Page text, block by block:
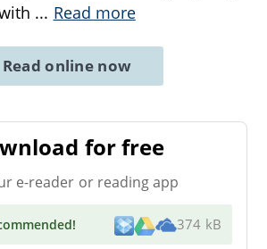
... Read more
Read online now
for free
e-reader or reading app
! 374 kB